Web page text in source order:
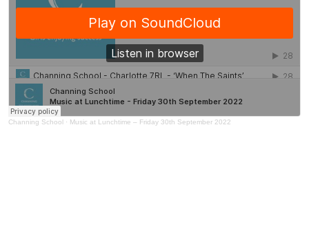
Channing School · Music at Lunchtime – Friday 30th September 2022